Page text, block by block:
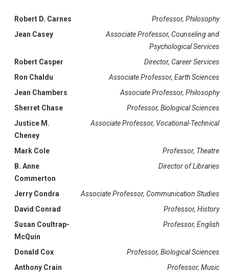
Robert D. Carnes
Professor, Philosophy
Jean Casey
Associate Professor, Counseling and
Psychological Services
Robert Casper
Director, Career Services
Ron Chaldu
Associate Professor, Earth Sciences
Jean Chambers
Associate Professor, Philosophy
Sherret Chase
Professor, Biological Sciences
Justice M.
Cheney
Associate Professor, Vocational-Technical
Mark Cole
Professor, Theatre
B. Anne
Commerton
Director of Libraries
Jerry Condra
Associate Professor, Communication Studies
David Conrad
Professor, History
Susan Coultrap-
McQuin
Professor, English
Donald Cox
Professor, Biological Sciences
Anthony Crain
Professor, Music